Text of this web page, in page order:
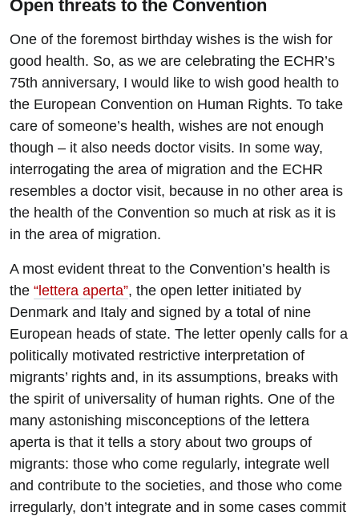
Open threats to the Convention
One of the foremost birthday wishes is the wish for
good health. So, as we are celebrating the ECHR’s
75th anniversary, I would like to wish good health to
the European Convention on Human Rights. To take
care of someone’s health, wishes are not enough
though – it also needs doctor visits. In some way,
interrogating the area of migration and the ECHR
resembles a doctor visit, because in no other area is
the health of the Convention so much at risk as it is
in the area of migration.
A most evident threat to the Convention’s health is
the “lettera aperta”, the open letter initiated by
Denmark and Italy and signed by a total of nine
European heads of state. The letter openly calls for a
politically motivated restrictive interpretation of
migrants’ rights and, in its assumptions, breaks with
the spirit of universality of human rights. One of the
many astonishing misconceptions of the lettera
aperta is that it tells a story about two groups of
migrants: those who come regularly, integrate well
and contribute to the societies, and those who come
irregularly, don’t integrate and in some cases commit